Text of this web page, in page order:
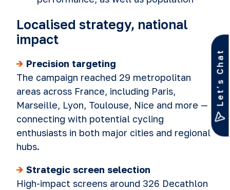
Localised strategy, national
impact
-> Precision targeting
The campaign reached 29 metropolitan
areas across France, including Paris,
Marseille, Lyon, Toulouse, Nice and more —
connecting with potential cycling
enthusiasts in both major cities and regional
hubs.
-> Strategic screen selection
High-impact screens around 326 Decathlon
Let’s Chat